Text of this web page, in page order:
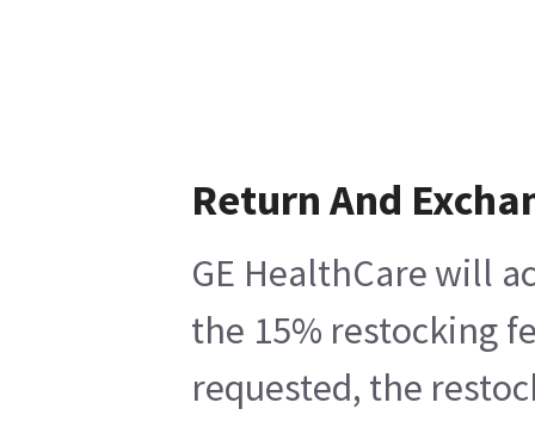
Return And
GE HealthCare will
the 15% restocking
requested, the